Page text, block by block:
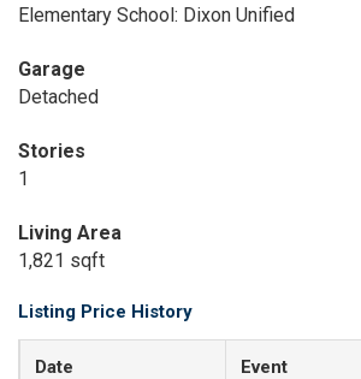
Elementary School: Dixon Unified
Garage
Detached
Stories
1
Living Area
1,821 sqft
Listing Price History
Date Event